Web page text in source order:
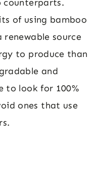
counterparts.
of using bamboo
source
to produce than
and
to look for 100%
ones that use